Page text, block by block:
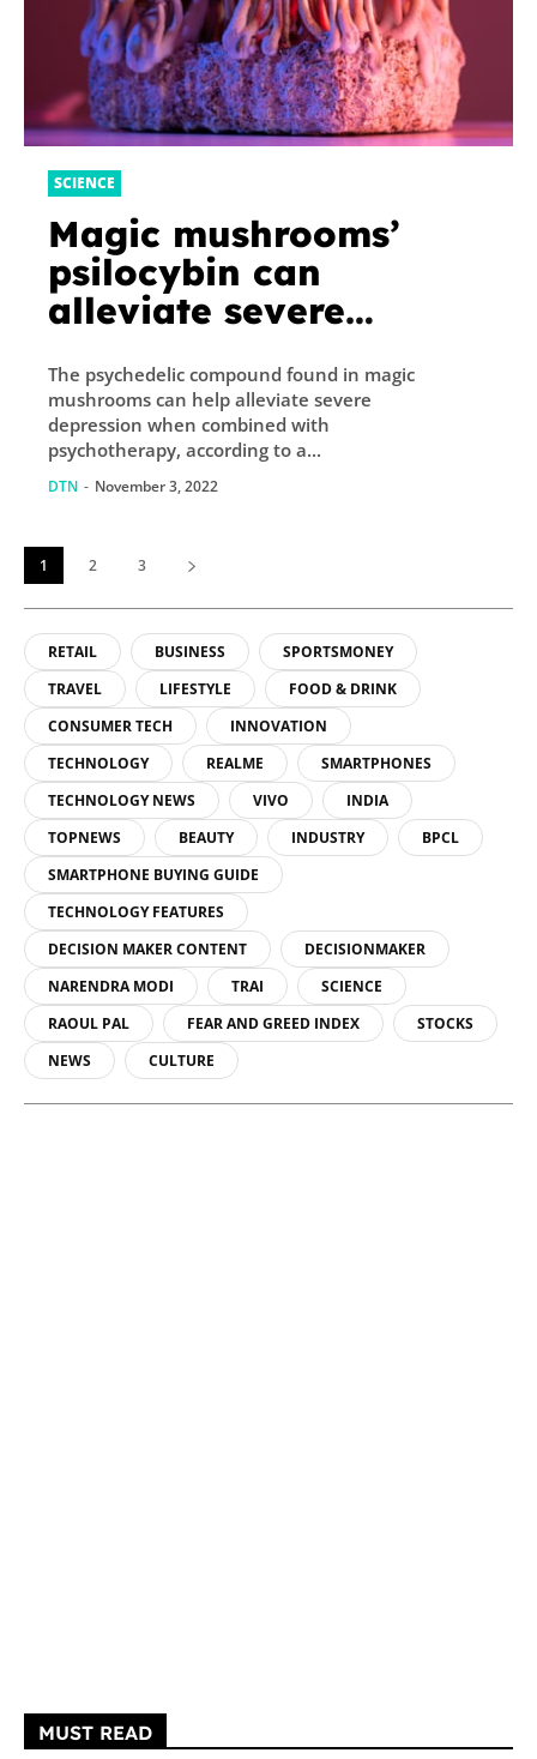
SCIENCE
Magic mushrooms’
psilocybin can
alleviate severe
with therapy
The psychedelic compound found in magic
mushrooms can help alleviate severe
depression when combined with
psychotherapy, according to a...
DTN - November 3, 2022
1 2 3
RETAIL BUSINESS
SPORTSMONEY
TRAVEL
LIFESTYLE
FOOD & DRINK
CONSUMER TECH
INNOVATION
TECHNOLOGY
REALME
SMARTPHONES
TECHNOLOGY NEWS
VIVO
INDIA
TOPNEWS
BEAUTY INDUSTRY
BPCL
SMARTPHONE BUYING GUIDE
TECHNOLOGY FEATURES
DECISION MAKER CONTENT
DECISIONMAKER
NARENDRA MODI
TRAI
SCIENCE
RAOUL PAL
FEAR AND GREED INDEX
STOCKS
NEWS
CULTURE
MUST READ